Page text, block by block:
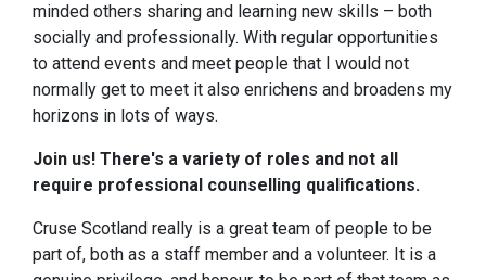
minded others sharing and learning new skills – both
socially and professionally. With regular opportunities
to attend events and meet people that I would not
normally get to meet it also enrichens and broadens my
horizons in lots of ways.
Join us! There's a variety of roles and not all
require professional counselling qualifications.
Cruse Scotland really is a great team of people to be
part of, both as a staff member and a volunteer. It is a